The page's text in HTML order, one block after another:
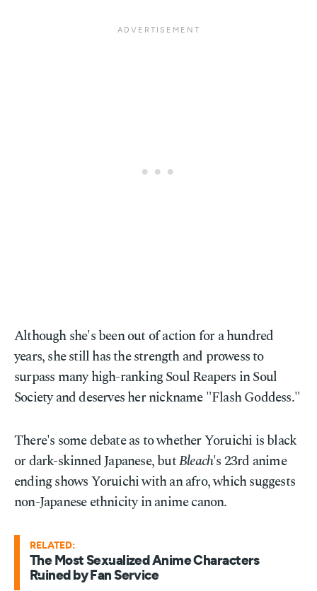
Although she's been out of action for a hundred
years, she still has the strength and prowess to
surpass many high-ranking Soul Reapers in Soul
Society and deserves her nickname "Flash Goddess."
There's some debate as to whether Yoruichi is black
or dark-skinned Japanese, butBleach's 23rd anime
ending shows Yoruichi with an afro, which suggests
non-Japanese ethnicity in anime canon.
RELATED:
The Most Sexualized Anime Characters
Ruined by Fan Service